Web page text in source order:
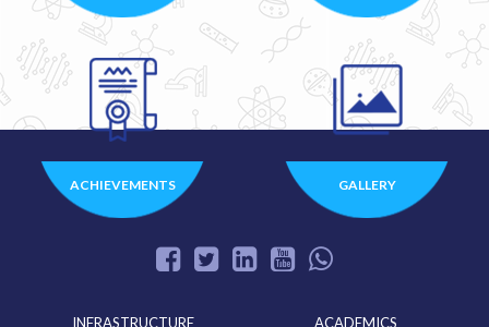
ACHIEVEMENTS GALLERY
INFRASTRUCTURE ACADEMICS